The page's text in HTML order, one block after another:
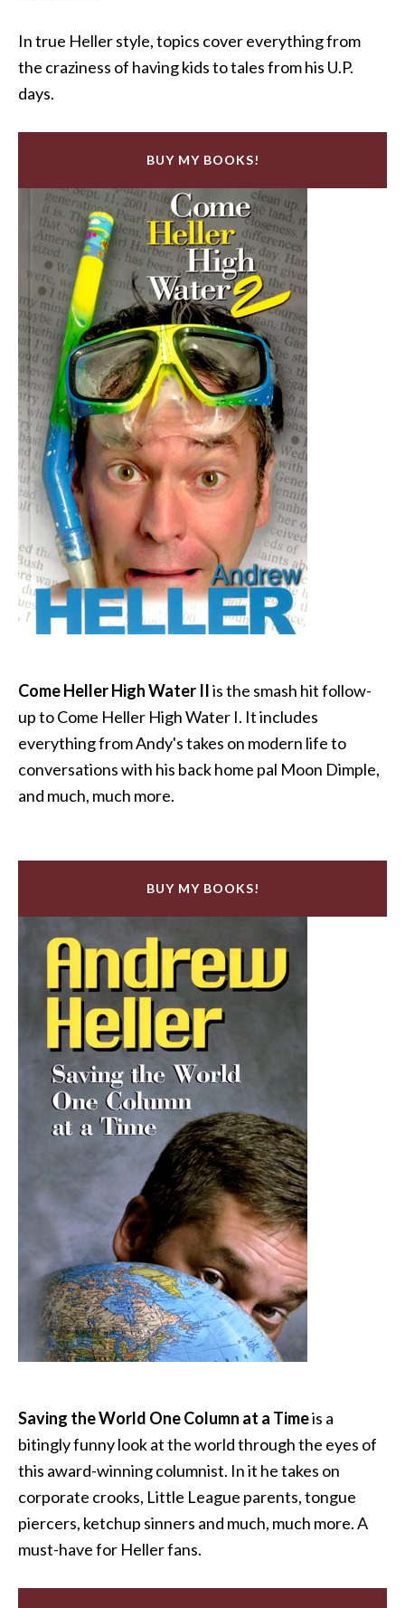
In true Heller style, topics cover everything from
the craziness of having kids to tales from his U.P.
days.
BUY MY BOOKS!
Come Heller High Water IIis the smash hit follow-
up to Come Heller High Water I. It includes
everything from Andy's takes on modern life to
conversations with his back home pal Moon Dimple,
and much, much more.
BUY MY BOOKS!
Saving the World One Column at a Timeis a
bitingly funny look at the world through the eyes of
this award-winning columnist. In it he takes on
corporate crooks, Little League parents, tongue
piercers, ketchup sinners and much, much more. A
must-have for Heller fans.